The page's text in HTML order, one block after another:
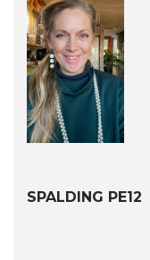
SPALDING PE12